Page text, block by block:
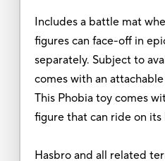
Includes a battle mat
figures can face-off in
separately. Subject to
comes with an
This Phobia toy comes
figure that can ride on its
Hasbro and all related